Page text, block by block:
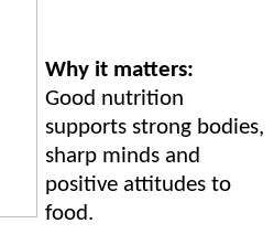
Why it matters:
Good nutrition
supports strong bodies,
sharp minds and
positive attitudes to
food.